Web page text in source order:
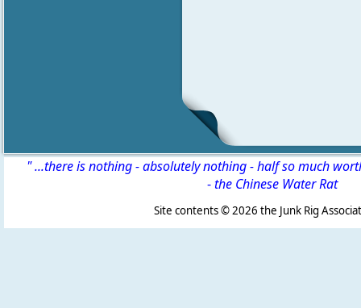
" ...there is nothing - absolutely nothing - half so much
-the Chinese Water Rat
Site contents ©2026 the Junk Rig